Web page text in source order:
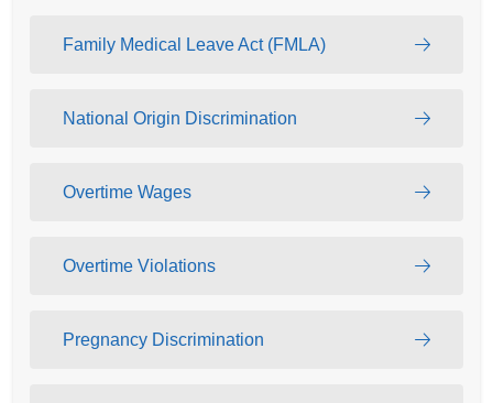
Family Medical Leave Act (FMLA)
National Origin Discrimination
Overtime Wages
Overtime Violations
Pregnancy Discrimination